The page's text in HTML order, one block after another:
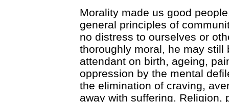
Morality made us good
general principles of
no distress to ourselves or
thoroughly moral, he may still
attendant on birth, ageing,
oppression by the mental
the elimination of craving,
away with suffering. Religion,